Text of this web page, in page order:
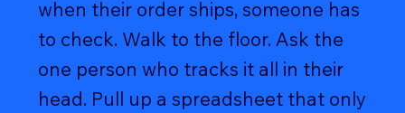
when their order ships, someone has
to check. Walk to the floor. Ask the
one person who tracks it all in their
head. Pull up a spreadsheet that only